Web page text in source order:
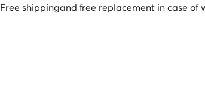
Free shippingand free replacement in case of